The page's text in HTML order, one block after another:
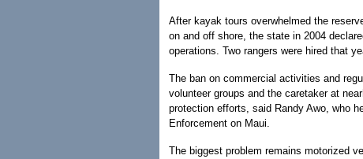
After kayak tours overwhelmed the
on and off shore, the state in 2004
operations. Two rangers were hired that
The ban on commercial activities and
volunteer groups and the caretaker at
protection efforts, said Randy Awo, who
Enforcement on Maui.
The biggest problem remains motorized